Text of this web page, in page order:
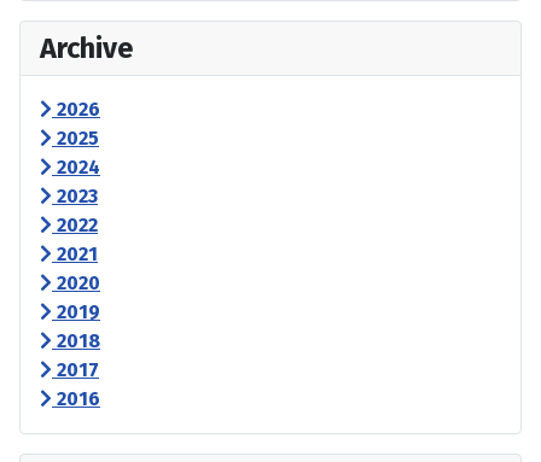
Archive
2026
2025
2024
2023
2022
2021
2020
2019
2018
2017
2016